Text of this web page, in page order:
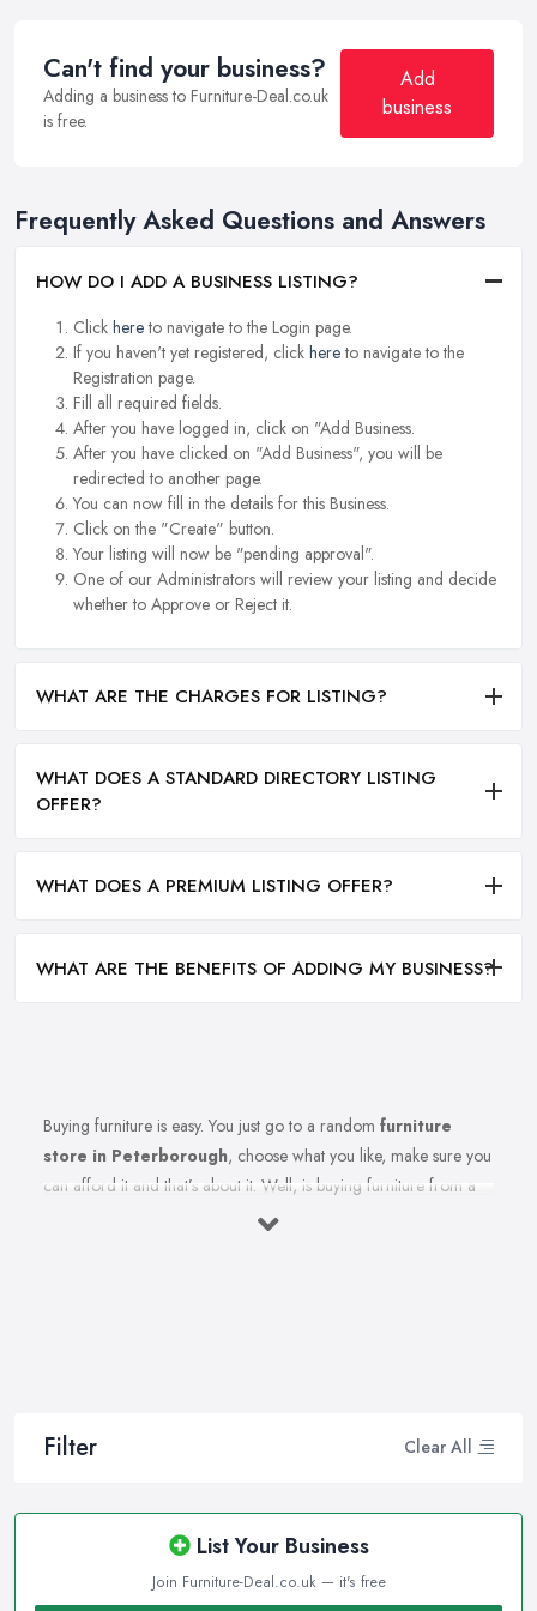
Filter Clear All
List Your Business
Join Furniture-Deal.co.uk — it's free
Can't find your business?
Adding a business to Furniture-Deal.co.uk
is free.
Add
business
Frequently Asked Questions and Answers
HOW DO I ADD A BUSINESS LISTING?
Click hereto navigate to the Login page.
If you haven't yet registered, click hereto navigate to the
Registration page.
Fill all required fields.
After you have logged in, click on "Add Business.
After you have clicked on "Add Business", you will be
redirected to another page.
You can now fill in the details for this Business.
Click on the "Create" button.
Your listing will now be "pending approval".
One of our Administrators will review your listing and decide
whether to Approve or Reject it.
WHAT ARE THE CHARGES FOR LISTING?
WHAT DOES A STANDARD DIRECTORY LISTING
OFFER?
WHAT DOES A PREMIUM LISTING OFFER?
WHAT ARE THE BENEFITS OF ADDING MY BUSINESS?
Buying furniture is easy. You just go to a random furniture
store in Peterborough, choose what you like, make sure you
can afford it and that’s about it. Well, is buying furniture from a
furniture store in Peterborough really that easy? Of course not.
Therefore, when you are spending your hard-earned money in a
store in Peterborough and you are making the right choices. A
reliable and reputablefurniture store in Peterborough